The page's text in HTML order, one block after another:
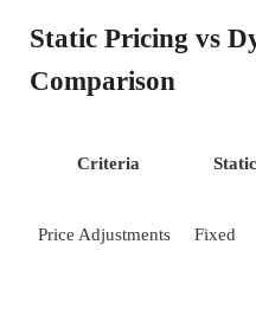
Static Pricing vs
Comparison
Criteria
Price Adjustments Fixed